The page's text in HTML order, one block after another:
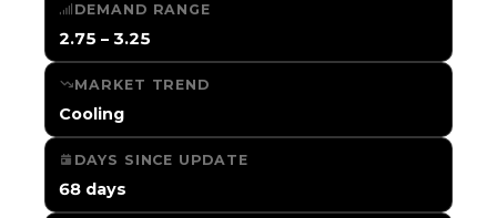
DEMAND RANGE
2.75 – 3.25
MARKET TREND
Cooling
DAYS SINCE UPDATE
68 days